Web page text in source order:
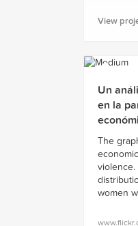
View
Un
en la
The
women